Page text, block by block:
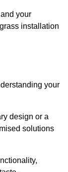
your
installation
your
design or a
solutions